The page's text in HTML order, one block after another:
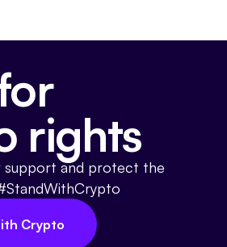
rights
support and protect the
Crypto